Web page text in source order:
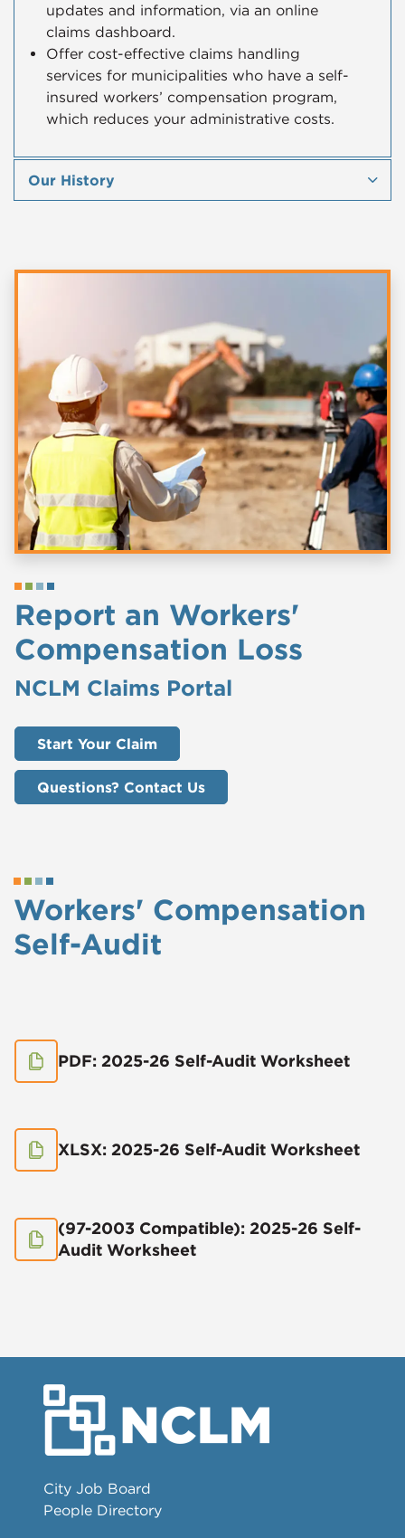
updates and information, via an online
claims dashboard.
Offer cost-effective claims handling
services for municipalities who have a self-
insured workers’ compensation program,
which reduces your administrative costs.
Our History
Report an Workers'
Compensation Loss
NCLM Claims Portal
Start Your Claim
Questions? Contact Us
Workers' Compensation
Self-Audit
PDF: 2025-26 Self-Audit Worksheet
XLSX: 2025-26 Self-Audit Worksheet
(97-2003 Compatible): 2025-26 Self-
Audit Worksheet
City Job Board
People Directory